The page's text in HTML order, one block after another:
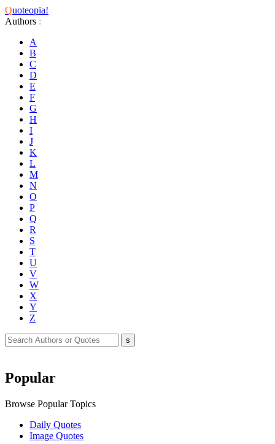
Quoteopia!
Authors :
A
B
C
D
E
F
G
H
I
J
K
L
M
N
O
P
Q
R
S
T
U
V
W
X
Y
Z
Popular
Browse Popular Topics
Daily Quotes
Image Quotes